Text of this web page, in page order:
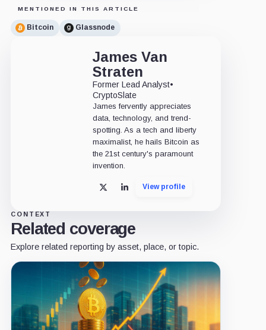
MENTIONED IN THIS ARTICLE
Bitcoin Glassnode
James Van
Straten
Former Lead Analyst•
CryptoSlate
James fervently appreciates
data, technology, and trend-
spotting. As a tech and liberty
maximalist, he hails Bitcoin as
the 21st century's paramount
invention.
X LinkedInView profile
CONTEXT
Related coverage
Explore related reporting by asset, place, or topic.